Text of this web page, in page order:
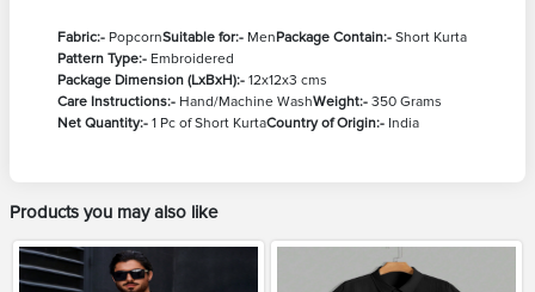
Fabric:- PopcornSuitable for:- MenPackage Contain:- Short Kurta
Pattern Type:- Embroidered
Package Dimension (LxBxH):- 12x12x3 cms
Care Instructions:- Hand/Machine WashWeight:- 350 Grams
Net Quantity:- 1 Pc of Short KurtaCountry of Origin:- India
Products you may also like